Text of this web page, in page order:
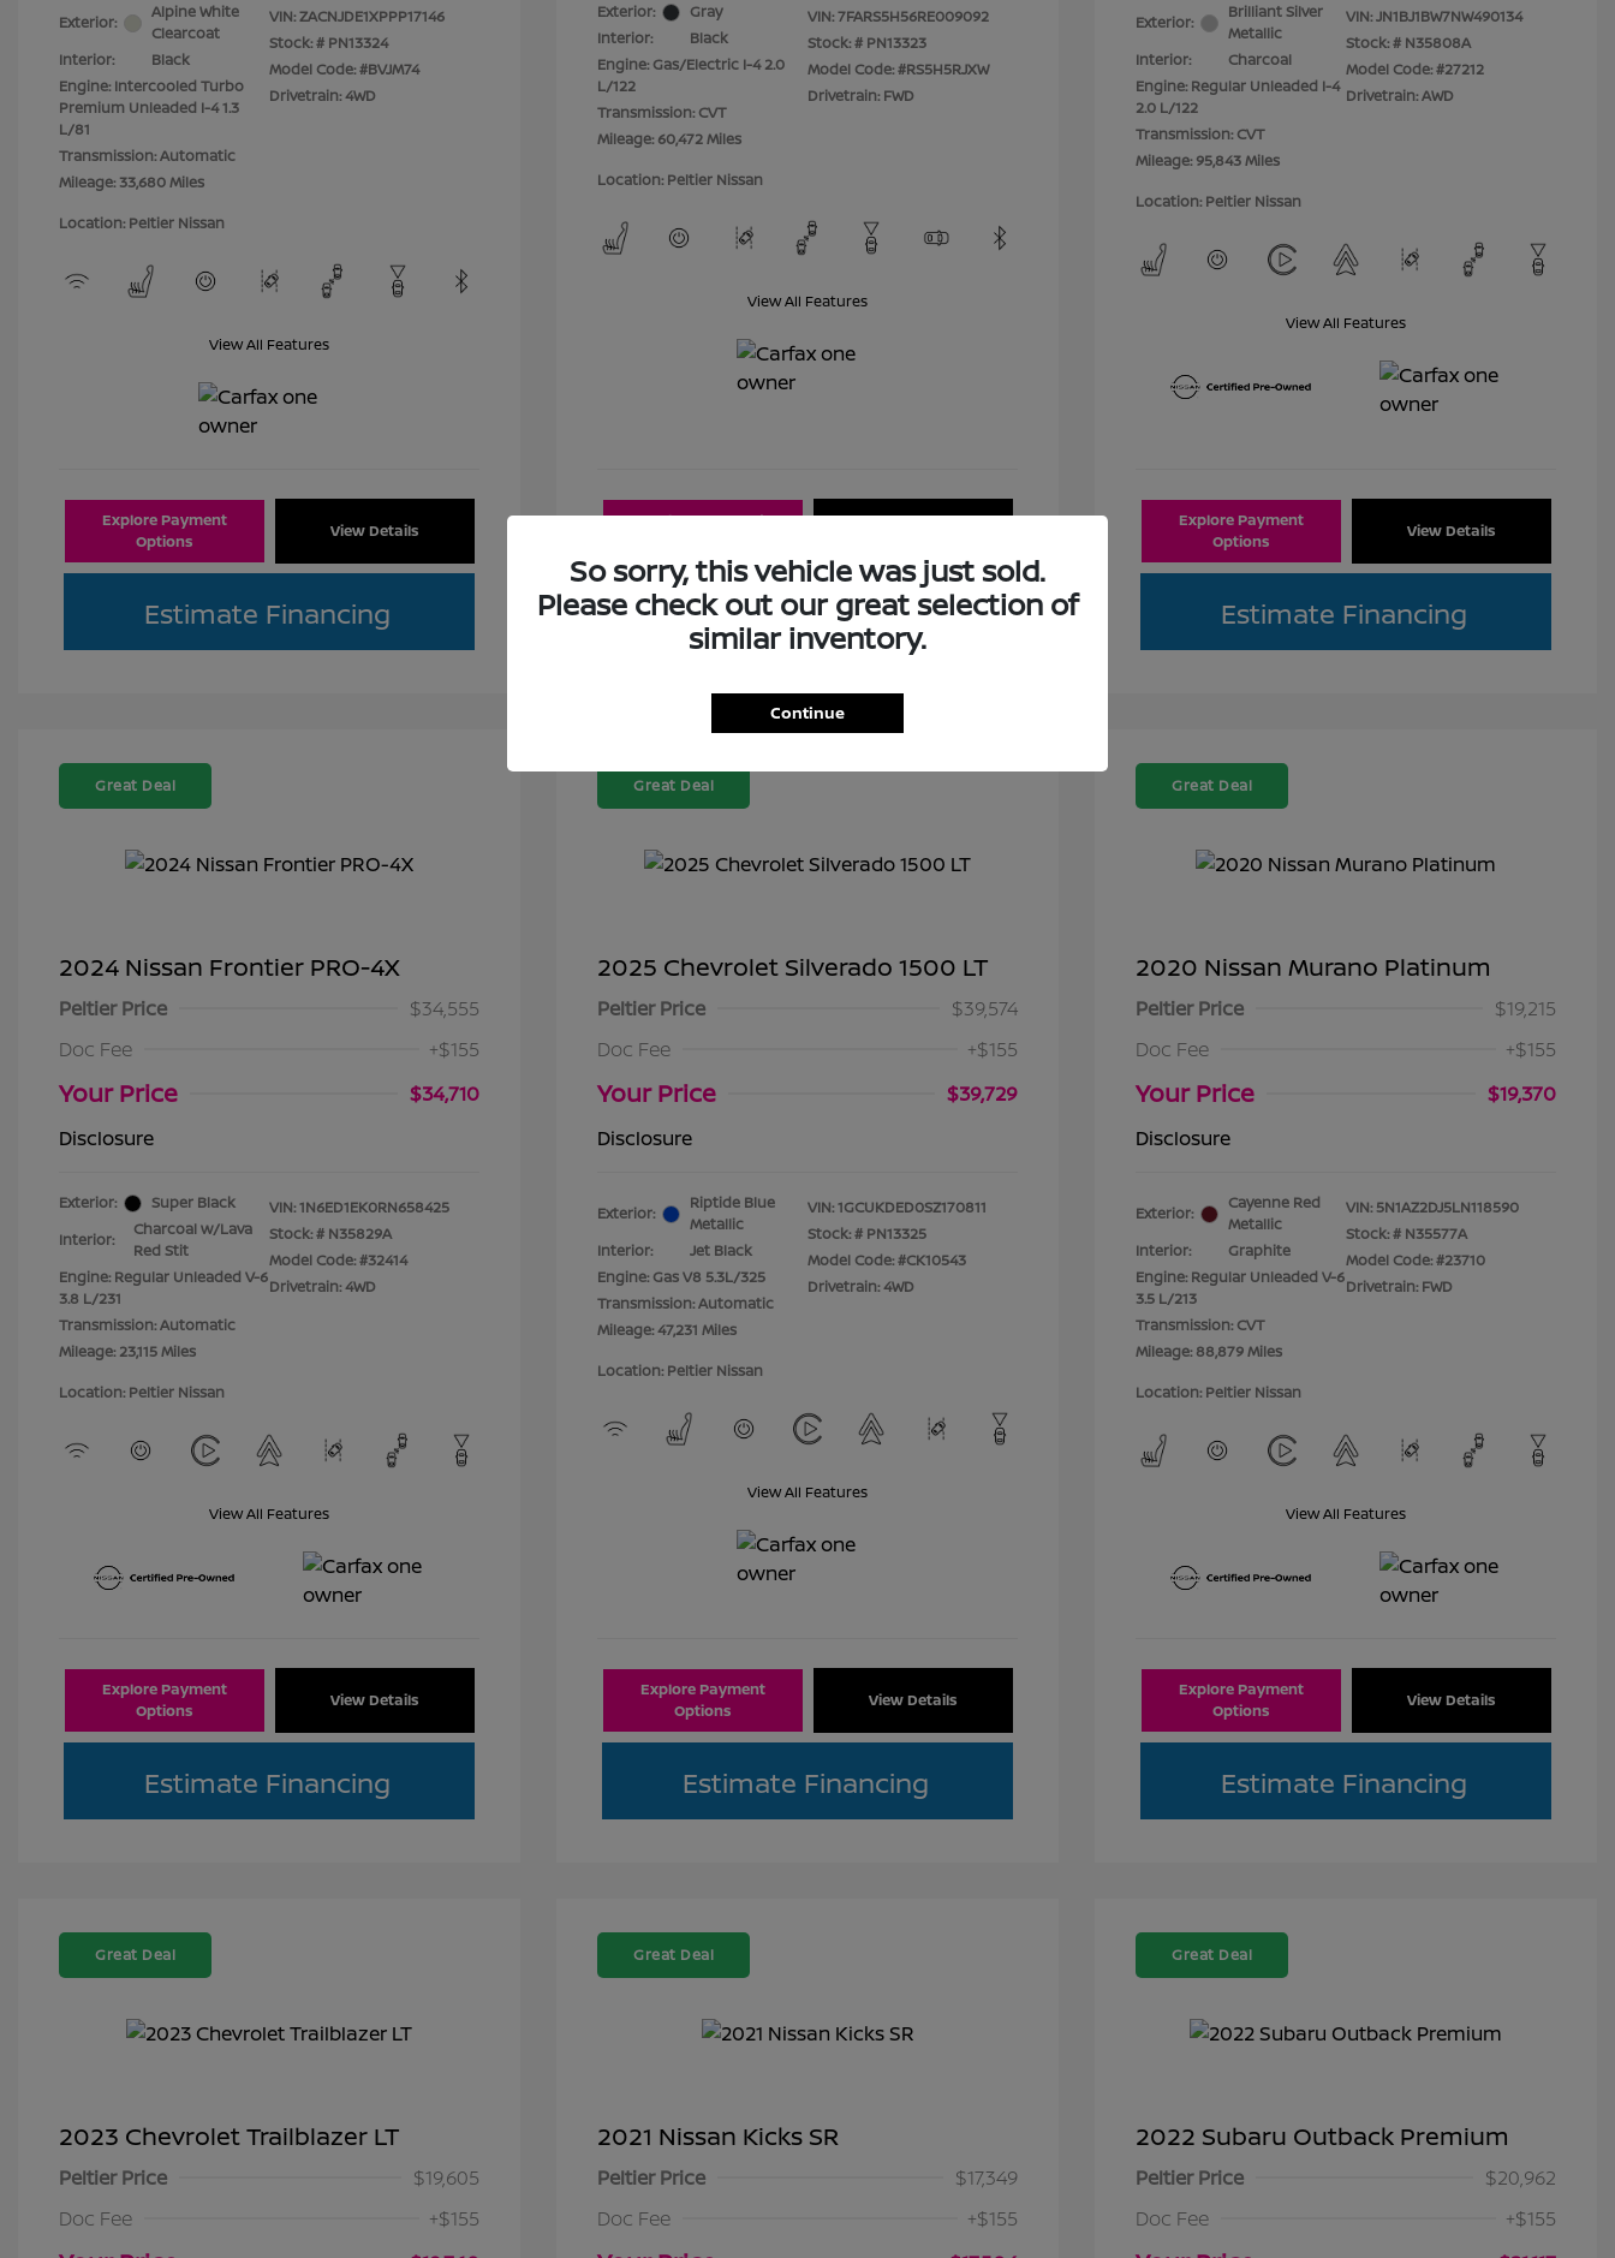
Exterior:
Alpine White
Clearcoat
Interior:
Black
Engine: Intercooled Turbo
Premium Unleaded I-4 1.3
L/81
Transmission: Automatic
Mileage: 33,680 Miles
VIN:ZACNJDE1XPPP17146
Stock: # PN13324
Model Code: #BVJM74
Drivetrain: 4WD
Location: Peltier Nissan
View All Features
Explore Payment
Options
View Details
Estimate Financing
Exterior:
Gray
Interior:
Black
Engine: Gas/Electric I-4 2.0
L/122
Transmission: CVT
Mileage: 60,472 Miles
VIN:7FARS5H56RE009092
Stock: # PN13323
Model Code: #RS5H5RJXW
Drivetrain: FWD
Location: Peltier Nissan
View All Features
Explore Payment
Estimate Financing
Exterior:
Brilliant Silver
Metallic
Interior:
Charcoal
Engine: Regular Unleaded I-4
2.0 L/122
Transmission: CVT
Mileage: 95,843 Miles
VIN:JN1BJ1BW7NW490134
Stock: # N35808A
Model Code: #27212
Drivetrain: AWD
Location: Peltier Nissan
View All Features
Explore Payment
Options
View Details
Estimate Financing
Great Deal
2024 Nissan Frontier PRO-4X
Peltier Price
$34,555
Doc Fee
+$155
Your Price
$34,710
Disclosure
Exterior:
Super Black
Interior:
Charcoal w/Lava
Red Stit
Engine: Regular Unleaded V-6
3.8 L/231
Transmission: Automatic
Mileage: 23,115 Miles
VIN:1N6ED1EK0RN658425
Stock: # N35829A
Model Code: #32414
Drivetrain: 4WD
Location: Peltier Nissan
View All Features
Explore Payment
Options
View Details
Estimate Financing
Great Deal
2025 Chevrolet Silverado 1500 LT
Peltier Price
$39,574
Doc Fee
+$155
Your Price
$39,729
Disclosure
Exterior:
Riptide Blue
Metallic
Interior:
Jet Black
Engine: Gas V8 5.3L/325
Transmission: Automatic
Mileage: 47,231 Miles
VIN:1GCUKDED0SZ170811
Stock: # PN13325
Model Code: #CK10543
Drivetrain: 4WD
Location: Peltier Nissan
View All Features
Explore Payment
Options
View Details
Estimate Financing
Great Deal
2020 Nissan Murano Platinum
Peltier Price
$19,215
Doc Fee
+$155
Your Price
$19,370
Disclosure
Exterior:
Cayenne Red
Metallic
Interior:
Graphite
Engine: Regular Unleaded V-6
3.5 L/213
Transmission: CVT
Mileage: 88,879 Miles
VIN: 5N1AZ2DJ5LN118590
Stock: # N35577A
Model Code: #23710
Drivetrain: FWD
Location: Peltier Nissan
View All Features
Explore Payment
Options
View Details
Estimate Financing
Great Deal
2023 Chevrolet Trailblazer LT
Peltier Price
$19,605
Doc Fee
+$155
Great Deal
2021 Nissan Kicks SR
Peltier Price
$17,349
Doc Fee
+$155
Great Deal
2022 Subaru Outback Premium
Peltier Price
$20,962
Doc Fee
+$155
So sorry, this vehicle was just sold.
Please check out our great selection of
similar inventory.
Continue